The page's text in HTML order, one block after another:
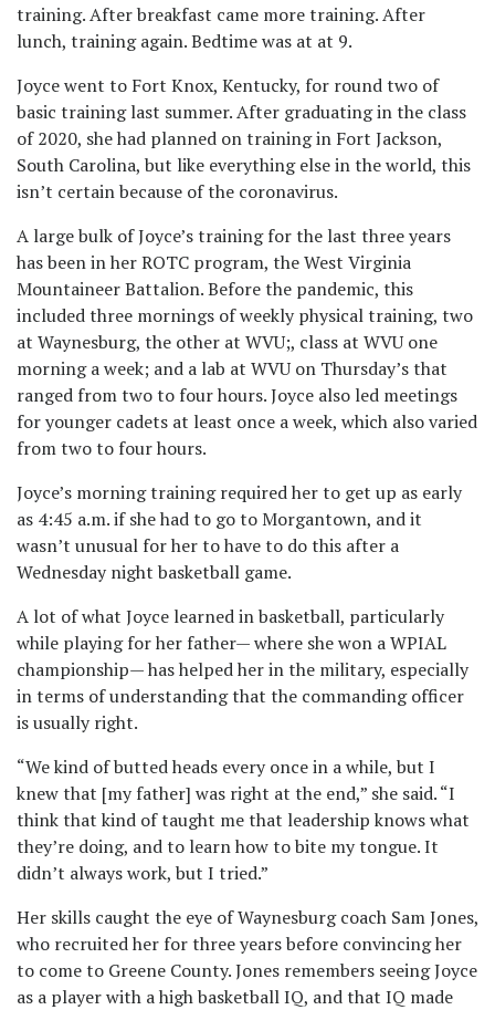
training. After breakfast came more training. After
lunch, training again. Bedtime was at at 9.
Joyce went to Fort Knox, Kentucky, for round two of
basic training last summer. After graduating in the class
of 2020, she had planned on training in Fort Jackson,
South Carolina, but like everything else in the world, this
isn’t certain because of the coronavirus.
A large bulk of Joyce’s training for the last three years
has been in her ROTC program, the West Virginia
Mountaineer Battalion. Before the pandemic, this
included three mornings of weekly physical training, two
at Waynesburg, the other at WVU;, class at WVU one
morning a week; and a lab at WVU on Thursday’s that
ranged from two to four hours. Joyce also led meetings
for younger cadets at least once a week, which also varied
from two to four hours.
Joyce’s morning training required her to get up as early
as 4:45 a.m. if she had to go to Morgantown, and it
wasn’t unusual for her to have to do this after a
Wednesday night basketball game.
A lot of what Joyce learned in basketball, particularly
while playing for her father— where she won a WPIAL
championship— has helped her in the military, especially
in terms of understanding that the commanding officer
is usually right.
“We kind of butted heads every once in a while, but I
knew that [my father] was right at the end,” she said. “I
think that kind of taught me that leadership knows what
they’re doing, and to learn how to bite my tongue. It
didn’t always work, but I tried.”
Her skills caught the eye of Waynesburg coach Sam Jones,
who recruited her for three years before convincing her
to come to Greene County. Jones remembers seeing Joyce
as a player with a high basketball IQ, and that IQ made